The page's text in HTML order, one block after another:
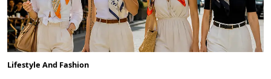
Lifestyle And Fashion